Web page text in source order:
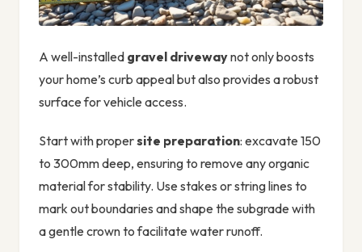
A well-installed gravel drivewaynot only boosts
your home’s curb appeal but also provides a robust
surface for vehicle access.
Start with propersite preparation: excavate 150
to 300mm deep, ensuring to remove any organic
material for stability. Use stakes or string lines to
mark out boundaries and shape the subgrade with
a gentle crown to facilitate water runoff.